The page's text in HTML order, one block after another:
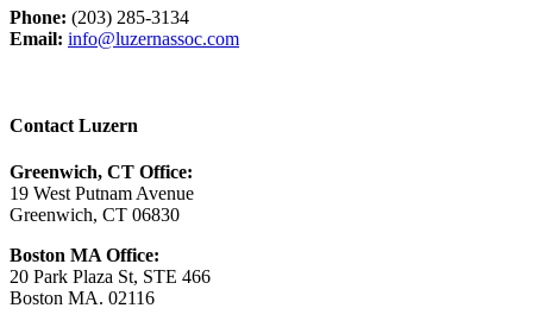
Phone: (203) 285-3134
Email: info@luzernassoc.com
Contact Luzern
Greenwich, CT Office:
19 West Putnam Avenue
Greenwich, CT 06830
Boston MA Office:
20 Park Plaza St, STE 466
Boston MA. 02116